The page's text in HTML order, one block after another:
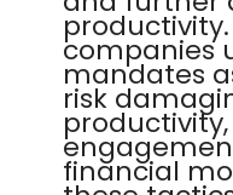
companies
mandates
risk
financial